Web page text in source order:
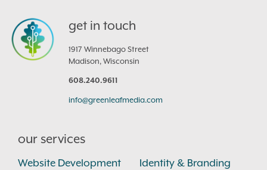
get in touch
1917 Winnebago Street
Madison, Wisconsin
608.240.9611
info@greenleafmedia.com
our services
Website Development
Identity & Branding